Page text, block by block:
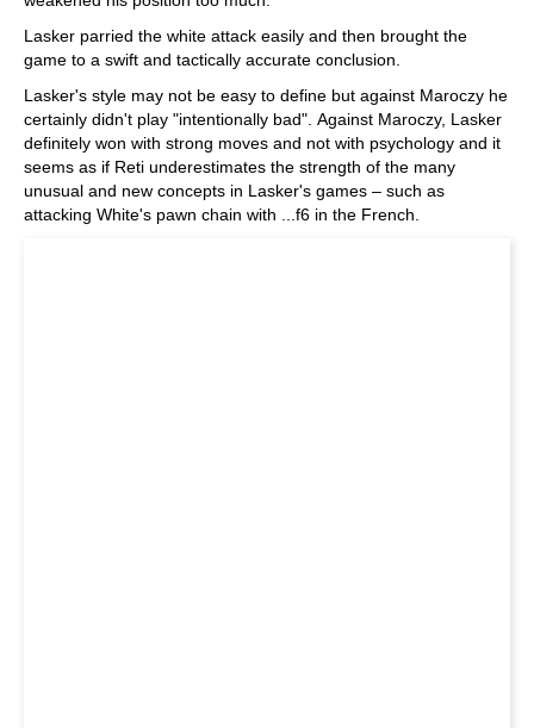
Lasker parried the white attack easily and then brought the
game to a swift and tactically accurate conclusion.
Lasker's style may not be easy to define but against Maroczy he
certainly didn't play "intentionally bad". Against Maroczy, Lasker
definitely won with strong moves and not with psychology and it
seems as if Reti underestimates the strength of the many
unusual and new concepts in Lasker's games – such as
attacking White's pawn chain with ...f6 in the French.